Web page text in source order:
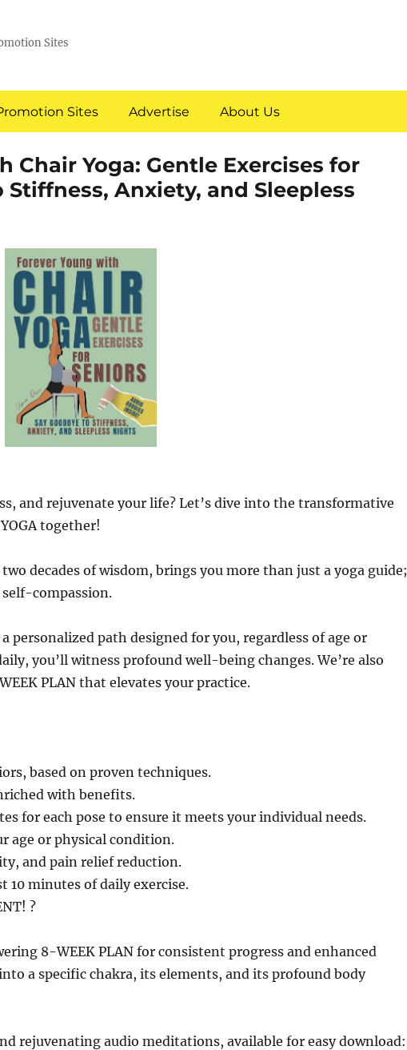
Sites
Sites Advertise About Us
Chair Yoga: Gentle Exercises for
Stiffness, Anxiety, and Sleepless
and rejuvenate your life? Let’s dive into the transformative
together!
decades of wisdom, brings you more than just a yoga guide;
compassion.
personalized path designed for you, regardless of age or
you’ll witness profound well-being changes. We’re also
PLAN that elevates your practice.
based on proven techniques.
with benefits.
for each pose to ensure it meets your individual needs.
age or physical condition.
and pain relief reduction.
minutes of daily exercise.
?
8-WEEK PLAN for consistent progress and enhanced
a specific chakra, its elements, and its profound body
rejuvenating audio meditations, available for easy download: